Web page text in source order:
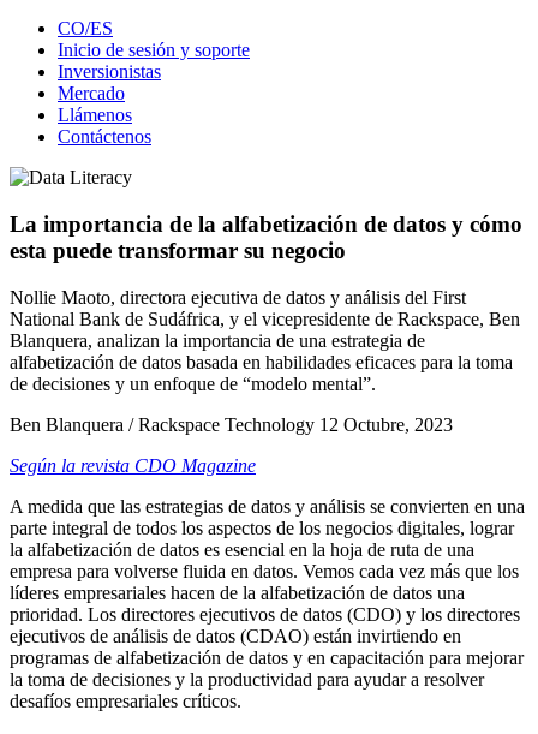
CO/ES
Inicio de sesión y soporte
Inversionistas
Mercado
Llámenos
Contáctenos
La importancia de la alfabetización de datos y cómo
esta puede transformar su negocio
Nollie Maoto, directora ejecutiva de datos y análisis del First
National Bank de Sudáfrica, y el vicepresidente de Rackspace, Ben
Blanquera, analizan la importancia de una estrategia de
alfabetización de datos basada en habilidades eficaces para la toma
de decisiones y un enfoque de “modelo mental”.
Ben Blanquera / Rackspace Technology 12 Octubre, 2023
Según la revista CDO Magazine
A medida que las estrategias de datos y análisis se convierten en una
parte integral de todos los aspectos de los negocios digitales, lograr
la alfabetización de datos es esencial en la hoja de ruta de una
empresa para volverse fluida en datos. Vemos cada vez más que los
líderes empresariales hacen de la alfabetización de datos una
prioridad. Los directores ejecutivos de datos (CDO) y los directores
ejecutivos de análisis de datos (CDAO) están invirtiendo en
programas de alfabetización de datos y en capacitación para mejorar
la toma de decisiones y la productividad para ayudar a resolver
desafíos empresariales críticos.